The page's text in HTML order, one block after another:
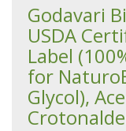
Godavari
USDA
Label
for
Glycol),